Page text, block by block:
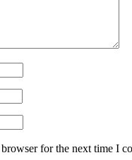
for the next time I